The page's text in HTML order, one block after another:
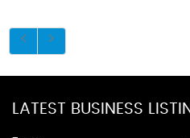
LATEST BUSINESS